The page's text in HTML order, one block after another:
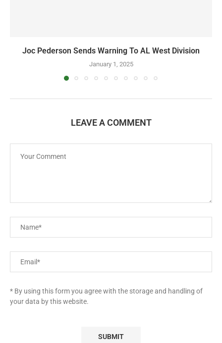
Joc Pederson Sends Warning To AL West Division
January 1, 2025
LEAVE A COMMENT
* By using this form you agree with the storage and handling of
your data by this website.